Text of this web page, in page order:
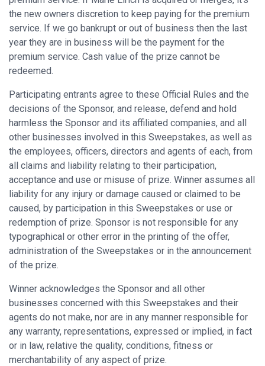
the new owners discretion to keep paying for the premium
service. If we go bankrupt or out of business then the last
year they are in business will be the payment for the
premium service. Cash value of the prize cannot be
redeemed.
Participating entrants agree to these Official Rules and the
decisions of the Sponsor, and release, defend and hold
harmless the Sponsor and its affiliated companies, and all
other businesses involved in this Sweepstakes, as well as
the employees, officers, directors and agents of each, from
all claims and liability relating to their participation,
acceptance and use or misuse of prize. Winner assumes all
liability for any injury or damage caused or claimed to be
caused, by participation in this Sweepstakes or use or
redemption of prize. Sponsor is not responsible for any
typographical or other error in the printing of the offer,
administration of the Sweepstakes or in the announcement
of the prize.
Winner acknowledges the Sponsor and all other
businesses concerned with this Sweepstakes and their
agents do not make, nor are in any manner responsible for
any warranty, representations, expressed or implied, in fact
or in law, relative the quality, conditions, fitness or
merchantability of any aspect of prize.